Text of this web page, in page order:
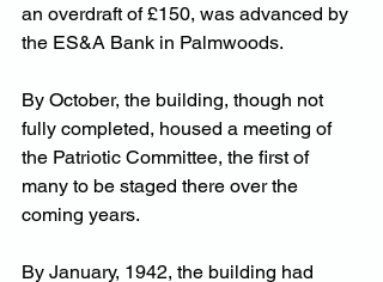
an overdraft of £150, was advanced by
the ES&A Bank in Palmwoods.
By October, the building, though not
fully completed, housed a meeting of
the Patriotic Committee, the first of
many to be staged there over the
coming years.
By January, 1942, the building had